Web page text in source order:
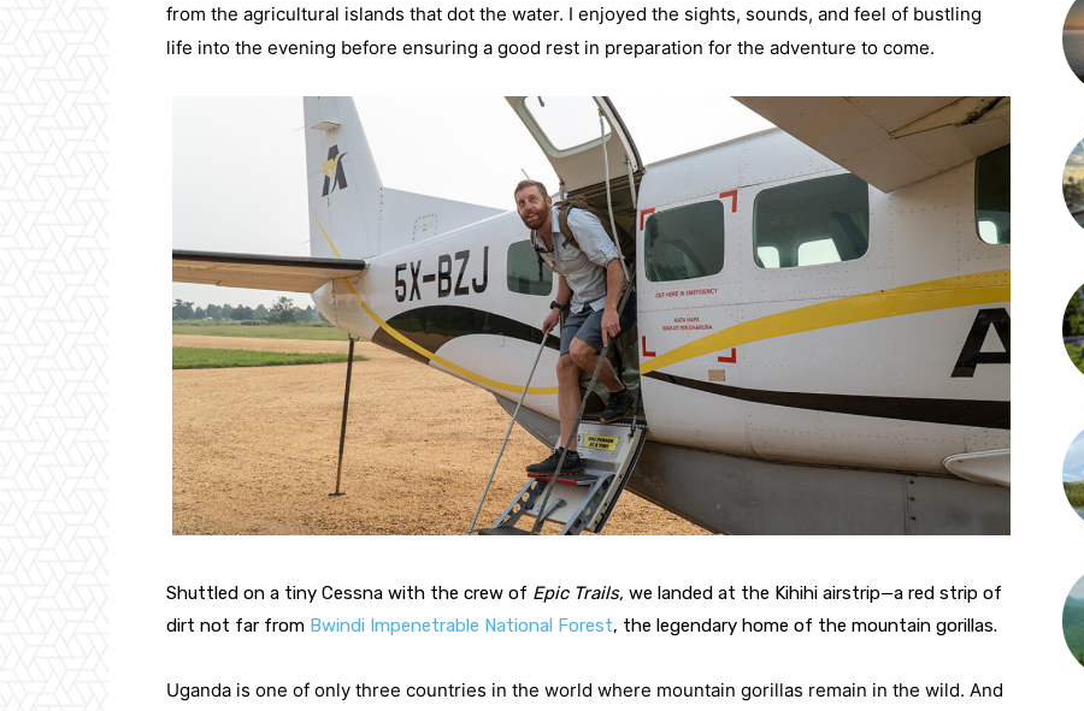
from the agricultural islands that dot the water. I enjoyed the sights, sounds, and feel of bustling
life into the evening before ensuring a good rest in preparation for the adventure to come.
Shuttled on a tiny Cessna with the crew of Epic Trails, we landed at the Kihihi airstrip—a red strip of
dirt not far from Bwindi Impenetrable National Forest, the legendary home of the mountain gorillas.
Uganda is one of only three countries in the world where mountain gorillas remain in the wild. And